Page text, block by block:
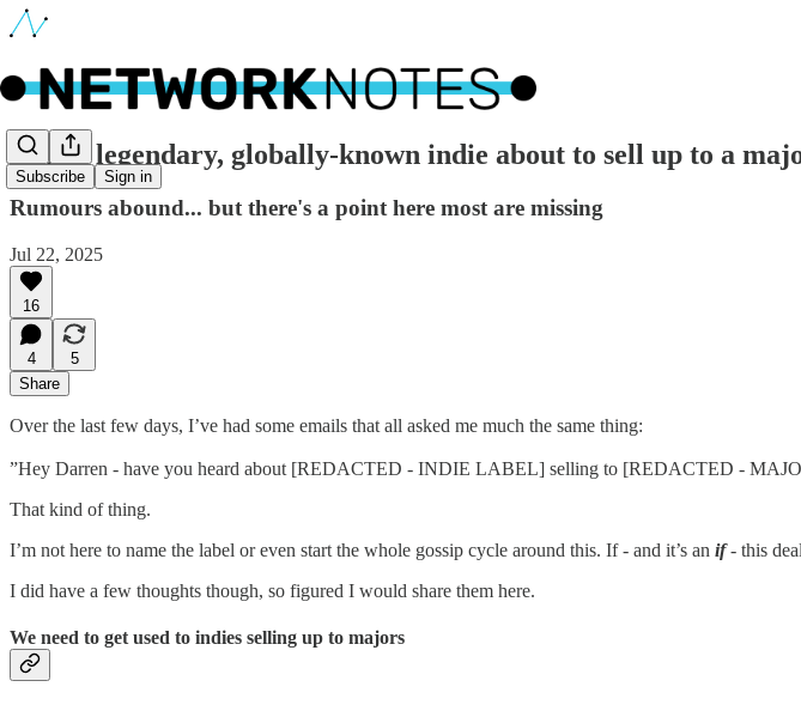
Subscribe Sign in
🔵 Is a legendary, globally-known indie about to sell up to a
Rumours abound... but there's a point here most are missing
Jul 22, 2025
16
4
5
Share
Over the last few days, I’ve had some emails that all asked me much the same thing:
”Hey Darren - have you heard about [REDACTED - INDIE LABEL] selling to [REDACTED -
That kind of thing.
I’m not here to name the label or even start the whole gossip cycle around this. If - and it’s an if- this
I did have a few thoughts though, so figured I would share them here.
We need to get used to indies selling up to majors